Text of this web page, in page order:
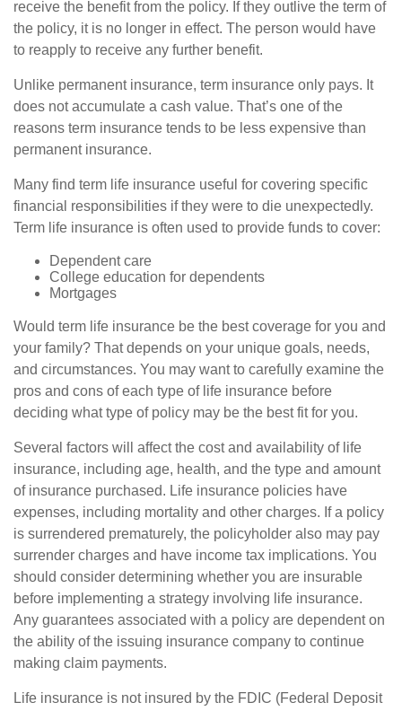
receive the benefit from the policy. If they outlive the term of
the policy, it is no longer in effect. The person would have
to reapply to receive any further benefit.
Unlike permanent insurance, term insurance only pays. It
does not accumulate a cash value. That’s one of the
reasons term insurance tends to be less expensive than
permanent insurance.
Many find term life insurance useful for covering specific
financial responsibilities if they were to die unexpectedly.
Term life insurance is often used to provide funds to cover:
Dependent care
College education for dependents
Mortgages
Would term life insurance be the best coverage for you and
your family? That depends on your unique goals, needs,
and circumstances. You may want to carefully examine the
pros and cons of each type of life insurance before
deciding what type of policy may be the best fit for you.
Several factors will affect the cost and availability of life
insurance, including age, health, and the type and amount
of insurance purchased. Life insurance policies have
expenses, including mortality and other charges. If a policy
is surrendered prematurely, the policyholder also may pay
surrender charges and have income tax implications. You
should consider determining whether you are insurable
before implementing a strategy involving life insurance.
Any guarantees associated with a policy are dependent on
the ability of the issuing insurance company to continue
making claim payments.
Life insurance is not insured by the FDIC (Federal Deposit